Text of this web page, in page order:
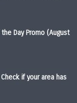
Day Promo (August
if your area has